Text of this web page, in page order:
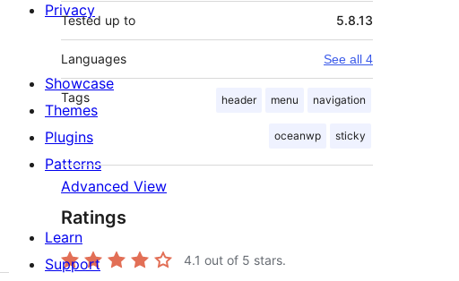
Tested up to 5.8.13
Languages See all 4
Tags header menu navigation
oceanwp sticky
Advanced View
Ratings
4.1 out of 5 stars.
Privacy
Showcase
Themes
Plugins
Patterns
Learn
Support